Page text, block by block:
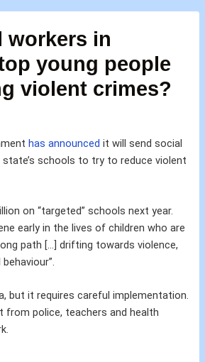
workers in
young people
violent crimes?
has announced it will send social
schools to try to reduce violent
on “targeted” schools next year.
early in the lives of children who are
path […] drifting towards violence,
but it requires careful implementation.
from police, teachers and health